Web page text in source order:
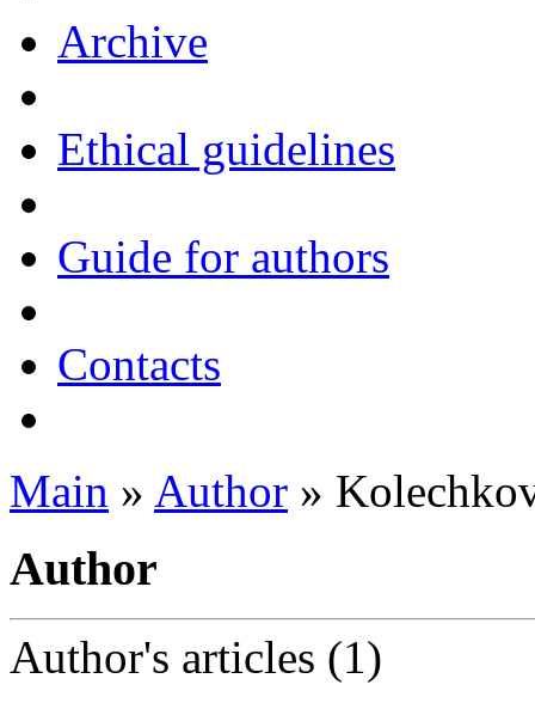
Archive
Ethical guidelines
Guide for authors
Contacts
Main » Author »
Author
Author's articles (1)